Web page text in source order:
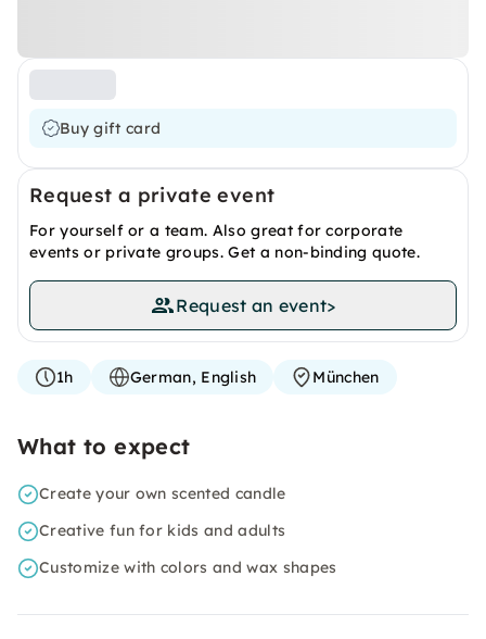
Buy gift card
Request a private event
For yourself or a team. Also great for corporate
events or private groups. Get a non-binding quote.
Request an event>
1h German, English München
What to expect
Create your own scented candle
Creative fun for kids and adults
Customize with colors and wax shapes